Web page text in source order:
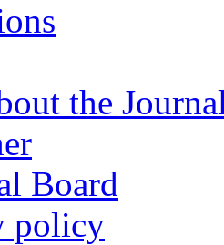
the
Board
policy